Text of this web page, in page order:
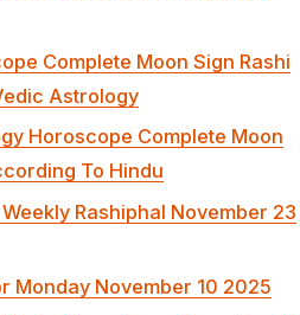
Complete Moon Sign Rashi
Astrology
Horoscope Complete Moon
To Hindu
Rashiphal November 23
Monday November 10 2025